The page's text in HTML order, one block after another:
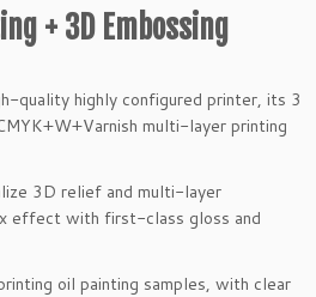
+ 3D Embossing
quality highly configured printer, its 3
multi-layer printing
3D relief and multi-layer
effect with first-class gloss and
oil painting samples, with clear